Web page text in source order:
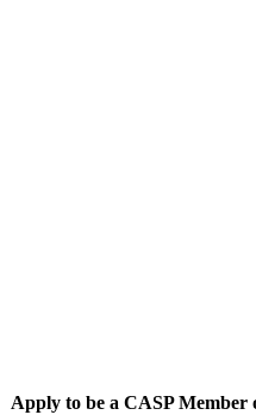
Apply to be a CASP